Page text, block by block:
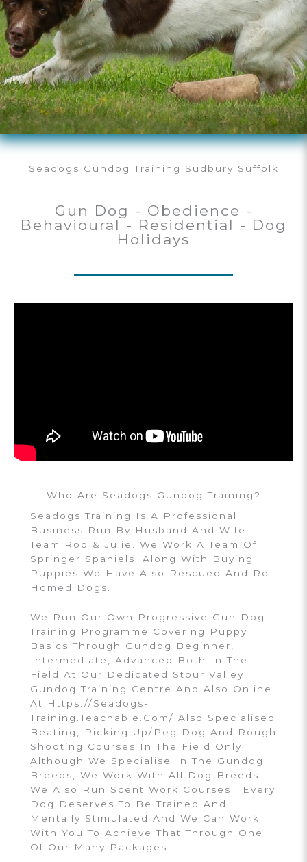
Seadogs Gundog Training Sudbury Suffolk
Gun Dog - Obedience -
Behavioural - Residential - Dog
Holidays
Who Are Seadogs Gundog Training?
Seadogs Training Is A Professional
Business Run By Husband And Wife
Team Rob & Julie. We Work A Team Of
Springer Spaniels. Along With Buying
Puppies We Have Also Rescued And Re-
Homed Dogs.
We Run Our Own Progressive Gun Dog
Training Programme Covering Puppy
Basics Through Gundog Beginner,
Intermediate, Advanced Both In The
Field At Our Dedicated Stour Valley
Gundog Training Centre And Also Online
At Https://seadogs-
Training.teachable.com/ Also Specialised
Beating, Picking Up/peg Dog And Rough
Shooting Courses In The Field Only.
Although We Specialise In The Gundog
Breeds, We Work With All Dog Breeds.
We Also Run Scent Work Courses. Every
Dog Deserves To Be Trained And
Mentally Stimulated And We Can Work
With You To Achieve That Through One
Of Our Many Packages.